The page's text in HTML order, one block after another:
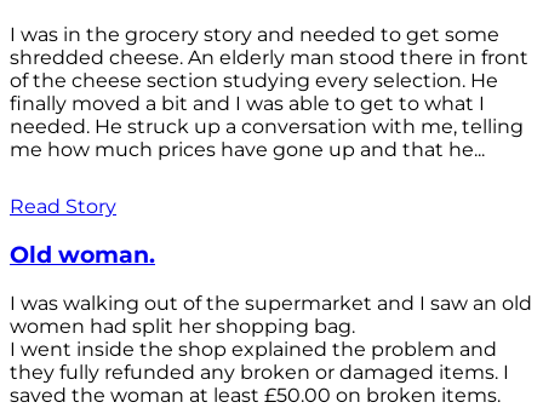
I was in the grocery story and needed to get some
shredded cheese. An elderly man stood there in front
of the cheese section studying every selection. He
finally moved a bit and I was able to get to what I
needed. He struck up a conversation with me, telling
me how much prices have gone up and that he...
Read Story
Old woman.
I was walking out of the supermarket and I saw an old
women had split her shopping bag.
I went inside the shop explained the problem and
they fully refunded any broken or damaged items. I
saved the woman at least £50.00 on broken items.